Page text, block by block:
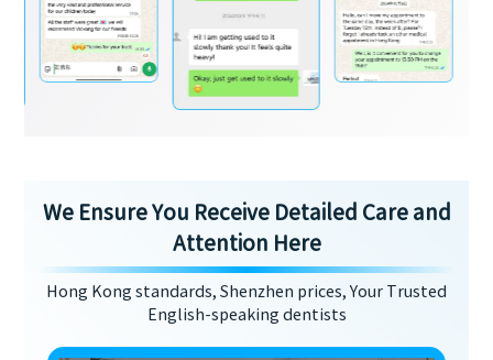
We Ensure You Receive Detailed Care and
Attention Here
Hong Kong standards, Shenzhen prices, Your Trusted
English-speaking dentists